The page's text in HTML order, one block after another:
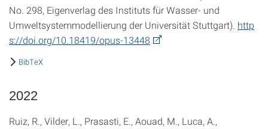
No. 298, Eigenverlag des Instituts für Wasser- und
Umweltsystemmodellierung der Universität Stuttgart). http
s://doi.org/10.18419/opus-13448
BibTeX
2022
Ruiz, R., Vilder, L., Prasasti, E., Aouad, M., Luca, A.,